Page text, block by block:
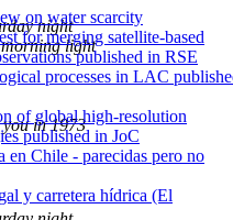
on water scarcity
for merging satellite-based
published in RSE
processes in LAC
of global high-resolution
published in JoC
en Chile - parecidas pero no
y carretera hídrica (El
night
light
in 1973